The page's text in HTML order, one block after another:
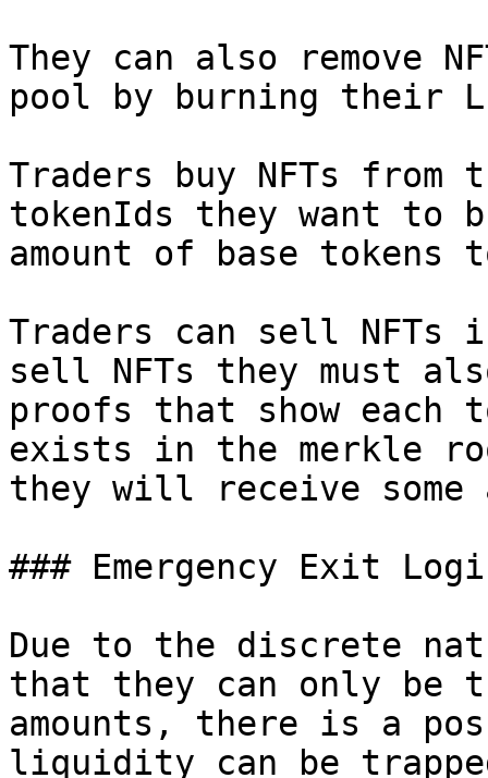
They can also remove
pool by burning their
Traders buy NFTs
tokenIds they want to
amount of base tokens
Traders can sell NFTs
sell NFTs they must
proofs that show each
exists in the merkle
they will receive some
### Emergency Exit
Due to the discrete
that they can only be
amounts, there is a
liquidity can be